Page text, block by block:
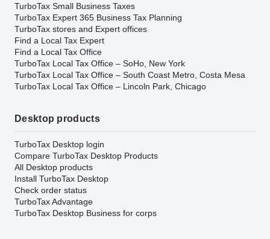
TurboTax Small Business Taxes
TurboTax Expert 365 Business Tax Planning
TurboTax stores and Expert offices
Find a Local Tax Expert
Find a Local Tax Office
TurboTax Local Tax Office – SoHo, New York
TurboTax Local Tax Office – South Coast Metro, Costa Mesa
TurboTax Local Tax Office – Lincoln Park, Chicago
Desktop products
TurboTax Desktop login
Compare TurboTax Desktop Products
All Desktop products
Install TurboTax Desktop
Check order status
TurboTax Advantage
TurboTax Desktop Business for corps